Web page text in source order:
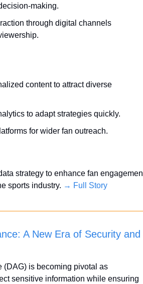
making.
through digital channels
content to attract diverse
to adapt strategies quickly.
for wider fan outreach.
strategy to enhance fan
sports industry. → Full Story
A New Era of Security and
(DAG) is becoming pivotal as
sensitive information while ensuring